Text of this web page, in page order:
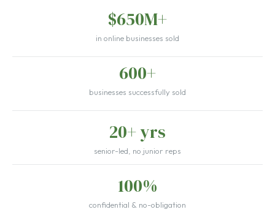
$650M+
in online businesses sold
600+
businesses successfully sold
20+ yrs
senior-led, no junior reps
100%
confidential & no-obligation